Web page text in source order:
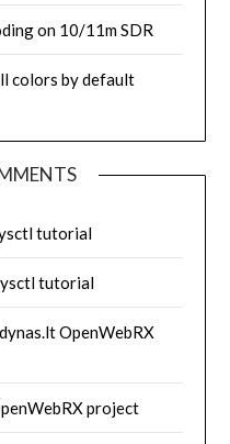
on 10/11m SDR
colors by default
tutorial
tutorial
OpenWebRX
project